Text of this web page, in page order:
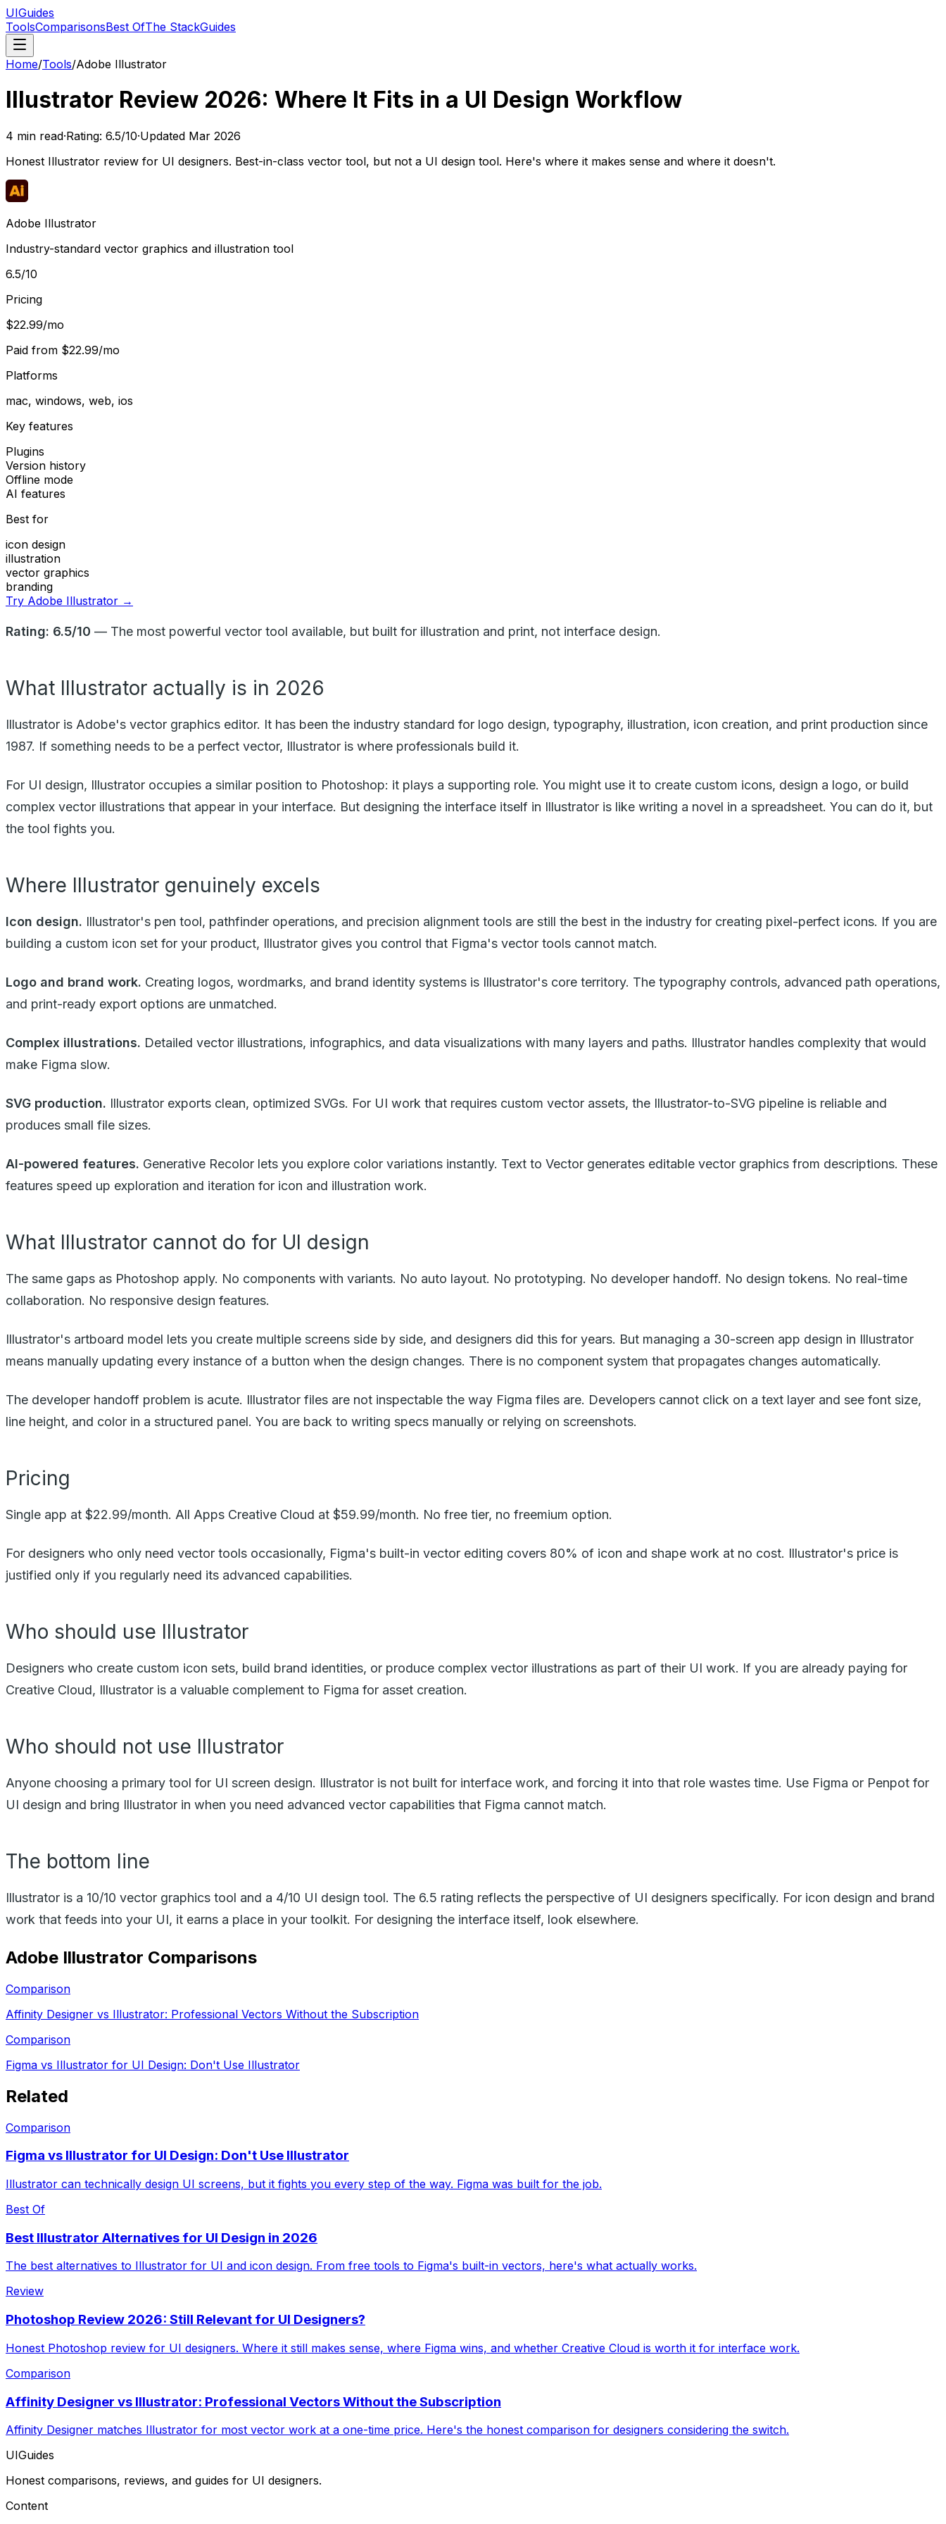
UIGuides
ToolsComparisonsBest OfThe StackGuides
Home/Tools/Adobe Illustrator
Illustrator Review 2026: Where It Fits in a UI Design Workflow
4 min read·Rating: 6.5/10·Updated Mar 2026
Honest Illustrator review for UI designers. Best-in-class vector tool, but not a UI design tool. Here's where it makes sense and where it doesn't.
Adobe Illustrator
Industry-standard vector graphics and illustration tool
6.5/10
Pricing
$22.99/mo
Paid from $22.99/mo
Platforms
mac, windows, web, ios
Key features
Plugins
Version history
Offline mode
AI features
Best for
icon design
illustration
vector graphics
branding
Try Adobe Illustrator →
Rating: 6.5/10 — The most powerful vector tool available, but built for illustration and print, not interface design.
What Illustrator actually is in 2026
Illustrator is Adobe's vector graphics editor. It has been the industry standard for logo design, typography, illustration, icon creation, and print production since
1987. If something needs to be a perfect vector, Illustrator is where professionals build it.
For UI design, Illustrator occupies a similar position to Photoshop: it plays a supporting role. You might use it to create custom icons, design a logo, or build
complex vector illustrations that appear in your interface. But designing the interface itself in Illustrator is like writing a novel in a spreadsheet. You can do it, but
the tool fights you.
Where Illustrator genuinely excels
Icon design. Illustrator's pen tool, pathfinder operations, and precision alignment tools are still the best in the industry for creating pixel-perfect icons. If you are
building a custom icon set for your product, Illustrator gives you control that Figma's vector tools cannot match.
Logo and brand work. Creating logos, wordmarks, and brand identity systems is Illustrator's core territory. The typography controls, advanced path operations,
and print-ready export options are unmatched.
Complex illustrations. Detailed vector illustrations, infographics, and data visualizations with many layers and paths. Illustrator handles complexity that would
make Figma slow.
SVG production. Illustrator exports clean, optimized SVGs. For UI work that requires custom vector assets, the Illustrator-to-SVG pipeline is reliable and
produces small file sizes.
AI-powered features. Generative Recolor lets you explore color variations instantly. Text to Vector generates editable vector graphics from descriptions. These
features speed up exploration and iteration for icon and illustration work.
What Illustrator cannot do for UI design
The same gaps as Photoshop apply. No components with variants. No auto layout. No prototyping. No developer handoff. No design tokens. No real-time
collaboration. No responsive design features.
Illustrator's artboard model lets you create multiple screens side by side, and designers did this for years. But managing a 30-screen app design in Illustrator
means manually updating every instance of a button when the design changes. There is no component system that propagates changes automatically.
The developer handoff problem is acute. Illustrator files are not inspectable the way Figma files are. Developers cannot click on a text layer and see font size,
line height, and color in a structured panel. You are back to writing specs manually or relying on screenshots.
Pricing
Single app at $22.99/month. All Apps Creative Cloud at $59.99/month. No free tier, no freemium option.
For designers who only need vector tools occasionally, Figma's built-in vector editing covers 80% of icon and shape work at no cost. Illustrator's price is
justified only if you regularly need its advanced capabilities.
Who should use Illustrator
Designers who create custom icon sets, build brand identities, or produce complex vector illustrations as part of their UI work. If you are already paying for
Creative Cloud, Illustrator is a valuable complement to Figma for asset creation.
Who should not use Illustrator
Anyone choosing a primary tool for UI screen design. Illustrator is not built for interface work, and forcing it into that role wastes time. Use Figma or Penpot for
UI design and bring Illustrator in when you need advanced vector capabilities that Figma cannot match.
The bottom line
Illustrator is a 10/10 vector graphics tool and a 4/10 UI design tool. The 6.5 rating reflects the perspective of UI designers specifically. For icon design and brand
work that feeds into your UI, it earns a place in your toolkit. For designing the interface itself, look elsewhere.
Adobe Illustrator Comparisons
Comparison
Affinity Designer vs Illustrator: Professional Vectors Without the Subscription
Comparison
Figma vs Illustrator for UI Design: Don't Use Illustrator
Related
Comparison
Figma vs Illustrator for UI Design: Don't Use Illustrator
Illustrator can technically design UI screens, but it fights you every step of the way. Figma was built for the job.
Best Of
Best Illustrator Alternatives for UI Design in 2026
The best alternatives to Illustrator for UI and icon design. From free tools to Figma's built-in vectors, here's what actually works.
Review
Photoshop Review 2026: Still Relevant for UI Designers?
Honest Photoshop review for UI designers. Where it still makes sense, where Figma wins, and whether Creative Cloud is worth it for interface work.
Comparison
Affinity Designer vs Illustrator: Professional Vectors Without the Subscription
Affinity Designer matches Illustrator for most vector work at a one-time price. Here's the honest comparison for designers considering the switch.
UIGuides
Honest comparisons, reviews, and guides for UI designers.
Content